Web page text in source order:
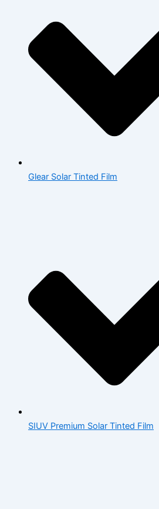
Glear Solar Tinted Film
SIUV Premium Solar Tinted Film